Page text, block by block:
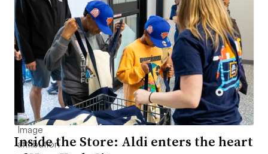
Inside the Store: Aldi enters the heart